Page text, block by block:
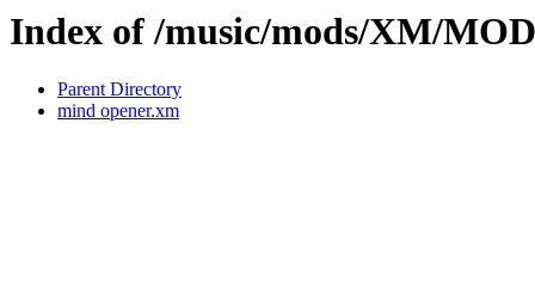
Index of /music/mods/XM/
Parent Directory
mind opener.xm